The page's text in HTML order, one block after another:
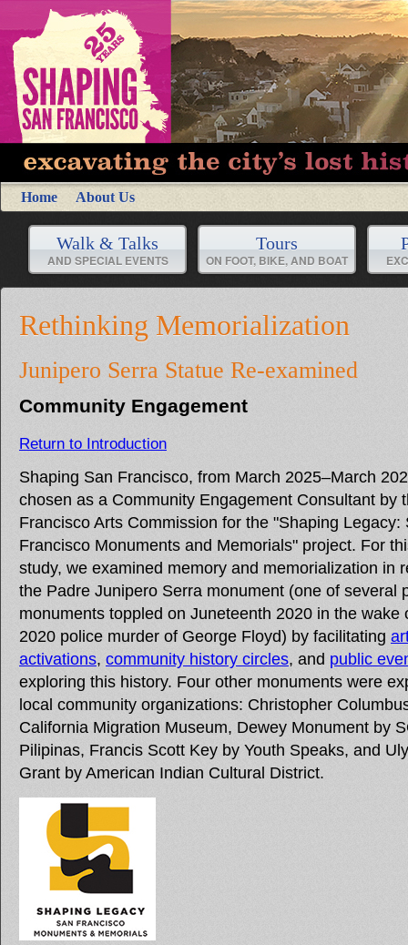
Home About Us
Walk & Talks
AND SPECIAL EVENTS
Tours
ON FOOT, BIKE, AND BOAT
Rethinking Memorialization
Junipero Serra Statue Re-examined
Community Engagement
Return to Introduction
Shaping San Francisco, from March 2025–March
chosen as a Community Engagement Consultant by
Francisco Arts Commission for the "Shaping Legacy:
Francisco Monuments and Memorials" project. For
study, we examined memory and memorialization in
the Padre Junipero Serra monument (one of several
monuments toppled on Juneteenth 2020 in the wake
2020 police murder of George Floyd) by facilitating
activations, community history circles, and public
exploring this history. Four other monuments were
local community organizations: Christopher
California Migration Museum, Dewey Monument by
Pilipinas, Francis Scott Key by Youth Speaks, and
Grant by American Indian Cultural District.